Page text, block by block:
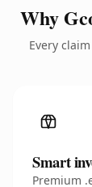
Why
Every
Smart
Premium